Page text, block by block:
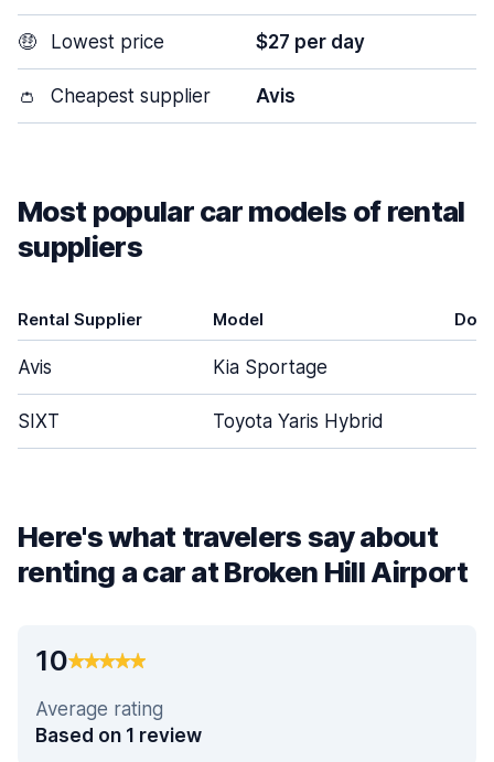
🤑 Lowest price $27 per day
👛 Cheapest supplier Avis
Most popular car models of rental
suppliers
Rental Supplier Model
Avis Kia Sportage
SIXT Toyota Yaris Hybrid
Here's what travelers say about
renting a car at Broken Hill Airport
10
Average rating
Based on 1 review